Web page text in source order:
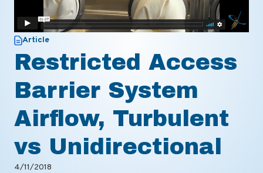
Article
Restricted Access
Barrier System
Airflow, Turbulent
vs Unidirectional
4/11/2018